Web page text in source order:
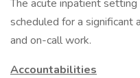
The acute inpatient
scheduled for a significant
and on-call work.
Accountabilities